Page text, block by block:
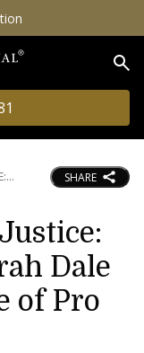
SHARE
Dale
of Pro